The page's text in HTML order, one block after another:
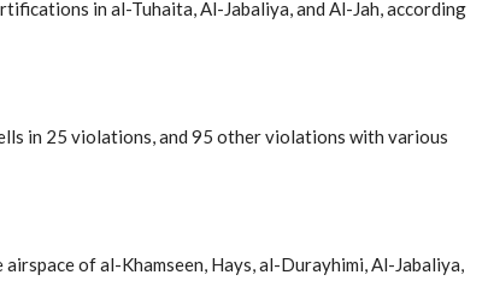
in al-Tuhaita, Al-Jabaliya, and Al-Jah, according
in 25 violations, and 95 other violations with various
of al-Khamseen, Hays, al-Durayhimi, Al-Jabaliya,